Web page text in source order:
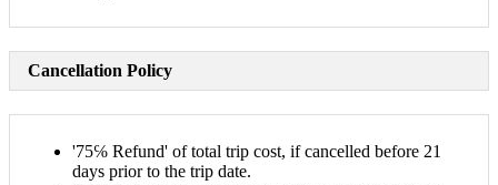
Cancellation Policy
'75℅ Refund' of total trip cost, if cancelled before 21
days prior to the trip date.